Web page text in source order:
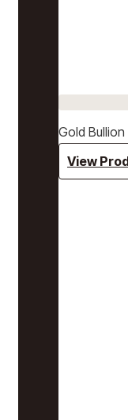
Gold Bullion
View